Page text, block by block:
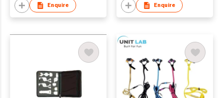
Enquire Enquire